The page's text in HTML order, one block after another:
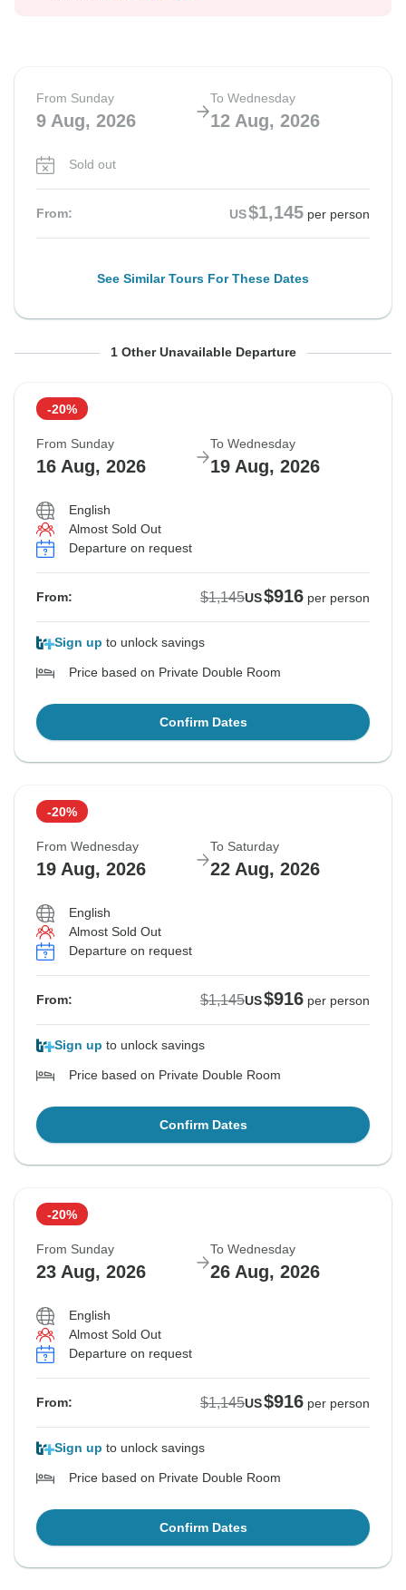
From Sunday
9 Aug, 2026
To Wednesday
12 Aug, 2026
Sold out
From: US$1,145 per person
See Similar Tours For These Dates
From Wednesday To Saturday
Sold out
From: US$1,145
See Similar Tours For These Dates
1 Other Unavailable Departure
-20%
From Sunday
16 Aug, 2026
To Wednesday
19 Aug, 2026
English
Almost Sold Out
Departure on request
From: $1,145US$916 per person
Sign up to unlock savings
Price based on Private Double Room
Confirm Dates
-20%
From Wednesday
19 Aug, 2026
To Saturday
22 Aug, 2026
English
Almost Sold Out
Departure on request
From: $1,145US$916 per person
Sign up to unlock savings
Price based on Private Double Room
Confirm Dates
-20%
From Sunday
23 Aug, 2026
To Wednesday
26 Aug, 2026
English
Almost Sold Out
Departure on request
From: $1,145US$916 per person
Sign up to unlock savings
Price based on Private Double Room
Confirm Dates